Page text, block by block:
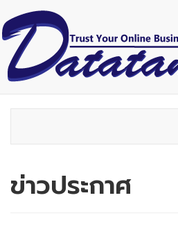
ข่าวประกาศ